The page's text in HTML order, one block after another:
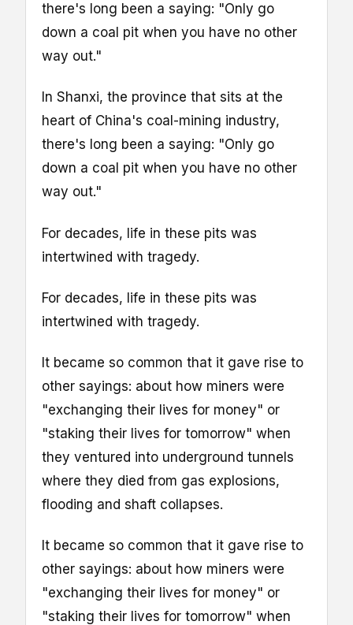
there's long been a saying: "Only go
down a coal pit when you have no other
way out."
In Shanxi, the province that sits at the
heart of China's coal-mining industry,
there's long been a saying: "Only go
down a coal pit when you have no other
way out."
For decades, life in these pits was
intertwined with tragedy.
For decades, life in these pits was
intertwined with tragedy.
It became so common that it gave rise to
other sayings: about how miners were
"exchanging their lives for money" or
"staking their lives for tomorrow" when
they ventured into underground tunnels
where they died from gas explosions,
flooding and shaft collapses.
It became so common that it gave rise to
other sayings: about how miners were
"exchanging their lives for money" or
"staking their lives for tomorrow" when